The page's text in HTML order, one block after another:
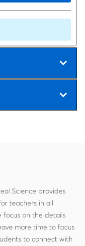
Science provides
teachers in all
focus on the details
more time to focus
to connect with